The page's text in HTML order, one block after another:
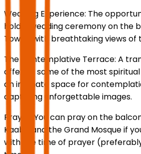
Wedding Experience: The
hold a wedding ceremony on the
Tower, with breathtaking views of
The Contemplative Terrace: A
offering some of the most
an intimate space for
capturing unforgettable images.
Prayer: You can pray on the
Kaaba and the Grand Mosque if
with the time of prayer